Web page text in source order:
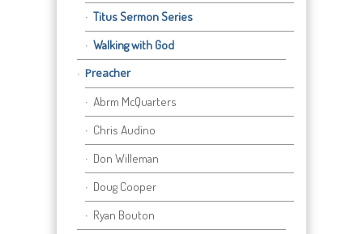
Titus Sermon Series
Walking with God
Preacher
Abrm McQuarters
Chris Audino
Don Willeman
Doug Cooper
Ryan Bouton